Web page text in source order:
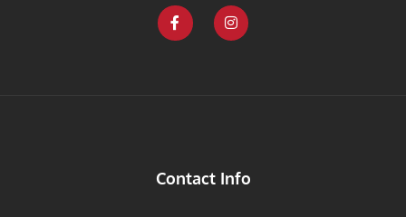
Contact Info